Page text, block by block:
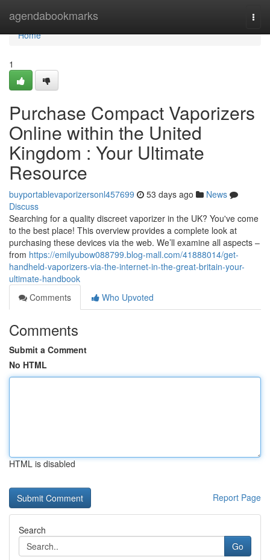
agendabookmarks
Home
Home
1
Purchase Compact Vaporizers
Online within the United
Kingdom : Your Ultimate
Resource
buyportablevaporizersonl457699 53 days ago
News
Discuss
Searching for a quality discreet vaporizer in the UK? You've come
to the best place! This overview provides a complete look at
purchasing these devices via the web. We’ll examine all aspects –
from https://emilyubow088799.blog-mall.com/41888014/get-
handheld-vaporizers-via-the-internet-in-the-great-britain-your-
ultimate-handbook
Comments
Who Upvoted
Comments
Submit a Comment
No HTML
HTML is disabled
Report Page
Search
Go